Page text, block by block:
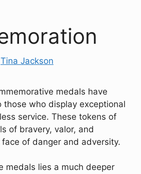
Tina Jackson
medals have
those who display exceptional
service. These tokens of
of bravery, valor, and
of danger and adversity.
medals lies a much deeper